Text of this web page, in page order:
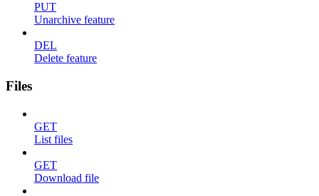
PUT
Unarchive feature
DEL
Delete feature
Files
GET
List files
GET
Download file